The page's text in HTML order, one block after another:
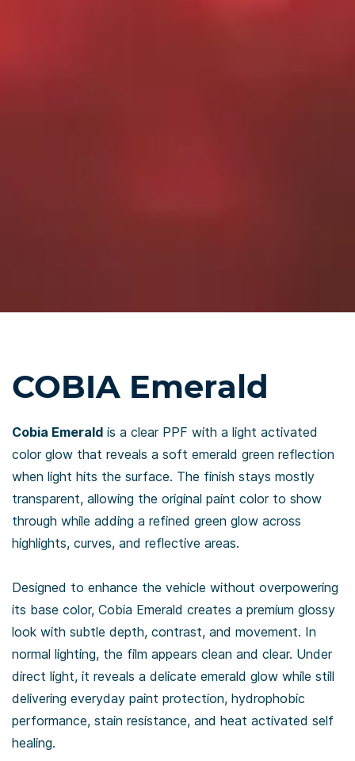
COBIA Emerald
Cobia Emerald is a clear PPF with a light activated
color glow that reveals a soft emerald green reflection
when light hits the surface. The finish stays mostly
transparent, allowing the original paint color to show
through while adding a refined green glow across
highlights, curves, and reflective areas.
Designed to enhance the vehicle without overpowering
its base color, Cobia Emerald creates a premium glossy
look with subtle depth, contrast, and movement. In
normal lighting, the film appears clean and clear. Under
direct light, it reveals a delicate emerald glow while still
delivering everyday paint protection, hydrophobic
performance, stain resistance, and heat activated self
healing.